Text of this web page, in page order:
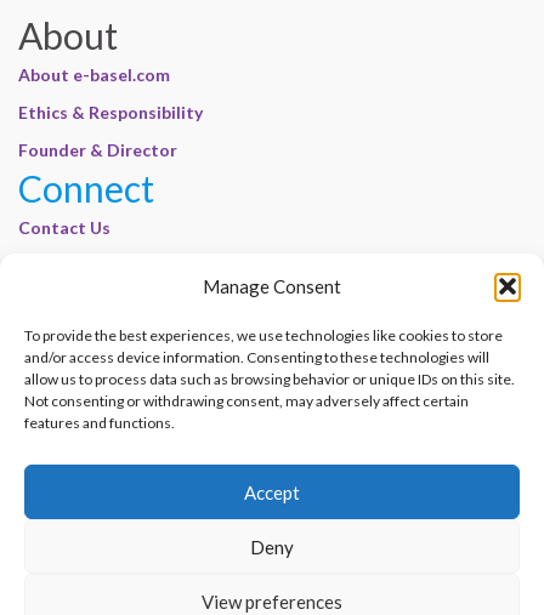
Manage Consent
To provide the best experiences, we use technologies like cookies to store
and/or access device information. Consenting to these technologies will
allow us to process data such as browsing behavior or unique IDs on this site.
Not consenting or withdrawing consent, may adversely affect certain
features and functions.
Accept
Deny
View preferences
About
About e-basel.com
Ethics & Responsibility
Founder & Director
Connect
Contact Us
Cookie Policy | E-Basel
Disclaimer | E-Basel
Terms of Use | E-Basel
Contact Us